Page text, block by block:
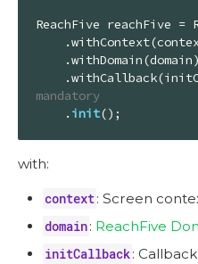
ReachFive reachFive =
mandatory
    .
init();
with:
context: Screen
domain: ReachFive
initCallback: